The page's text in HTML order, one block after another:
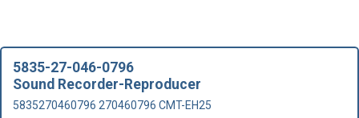
5835-27-046-0796
Sound Recorder-Reproducer
5835270460796 270460796 CMT-EH25